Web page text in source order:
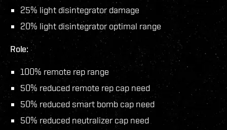
25% light disintegrator damage
20% light disintegrator optimal range
Role:
100% remote rep range
50% reduced remote rep cap need
50% reduced smart bomb cap need
50% reduced neutralizer cap need